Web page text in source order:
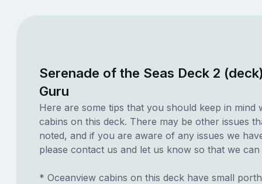
Serenade of the Seas Deck 2
Guru
Here are some tips that you should keep in mind
cabins on this deck. There may be other issues
noted, and if you are aware of any issues we
please contact us and let us know so that we can
* Oceanview cabins on this deck have small